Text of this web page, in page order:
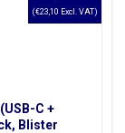
C +
Blister
(€23,10 Excl. VAT)